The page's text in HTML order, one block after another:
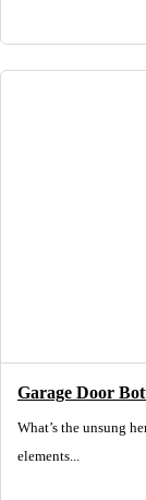
Garage Door
What’s the unsung
elements...